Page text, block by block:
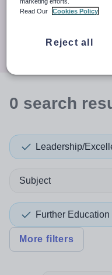
When autocomplete
30 miles
0 search
Leadership/
Subject
Further Education
More filters
Read Our
Cookies Policy
Reject all